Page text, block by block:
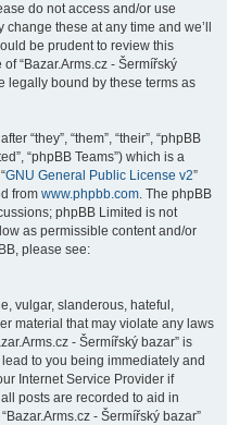
do not access and/or use
these at any time and we’ll
be prudent to review this
“Bazar.Arms.cz - Šermířský
legally bound by these terms as
“they”, “them”, “their”, “phpBB
“phpBB Teams”) which is a
GNU General Public License v2”
from www.phpbb.com. The phpBB
phpBB Limited is not
as permissible content and/or
please see:
vulgar, slanderous, hateful,
material that may violate any laws
- Šermířský bazar” is
to you being immediately and
Internet Service Provider if
posts are recorded to aid in
- Šermířský bazar”